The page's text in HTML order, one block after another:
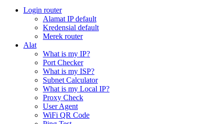
Login router
Alamat IP default
Kredensial default
Merek router
Alat
What is my IP?
Port Checker
What is my ISP?
Subnet Calculator
What is my Local IP?
Proxy Check
User Agent
WiFi QR Code